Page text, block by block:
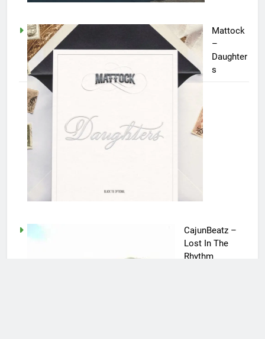
Mattock
–
Daughter
s
CajunBeatz –
Lost In The
Rhythm